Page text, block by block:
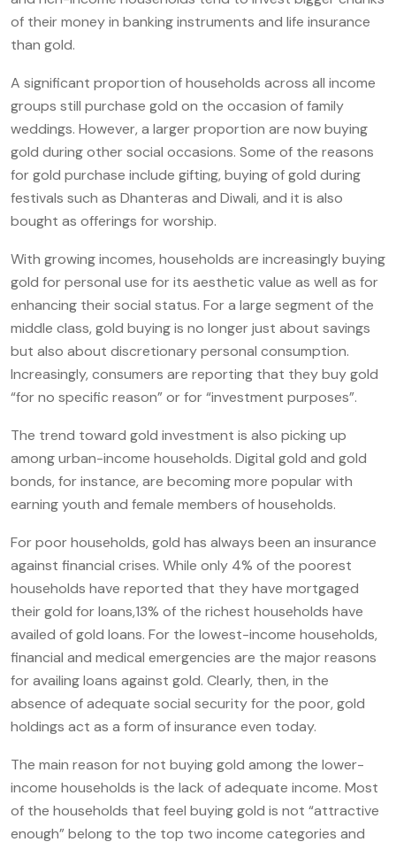
of their money in banking instruments and life insurance
than gold.
A significant proportion of households across all income
groups still purchase gold on the occasion of family
weddings. However, a larger proportion are now buying
gold during other social occasions. Some of the reasons
for gold purchase include gifting, buying of gold during
festivals such as Dhanteras and Diwali, and it is also
bought as offerings for worship.
With growing incomes, households are increasingly buying
gold for personal use for its aesthetic value as well as for
enhancing their social status. For a large segment of the
middle class, gold buying is no longer just about savings
but also about discretionary personal consumption.
Increasingly, consumers are reporting that they buy gold
“for no specific reason” or for “investment purposes”.
The trend toward gold investment is also picking up
among urban-income households. Digital gold and gold
bonds, for instance, are becoming more popular with
earning youth and female members of households.
For poor households, gold has always been an insurance
against financial crises. While only 4% of the poorest
households have reported that they have mortgaged
their gold for loans,13% of the richest households have
availed of gold loans. For the lowest-income households,
financial and medical emergencies are the major reasons
for availing loans against gold. Clearly, then, in the
absence of adequate social security for the poor, gold
holdings act as a form of insurance even today.
The main reason for not buying gold among the lower-
income households is the lack of adequate income. Most
of the households that feel buying gold is not “attractive
enough” belong to the top two income categories and